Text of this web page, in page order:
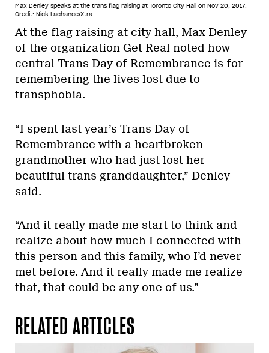
Max Denley speaks at the trans flag raising at Toronto City Hall on Nov 20, 2017.
Credit: Nick Lachance/Xtra
At the flag raising at city hall, Max Denley
of the organization Get Real noted how
central Trans Day of Remembrance is for
remembering the lives lost due to
transphobia.
“I spent last year’s Trans Day of
Remembrance with a heartbroken
grandmother who had just lost her
beautiful trans granddaughter,” Denley
said.
“And it really made me start to think and
realize about how much I connected with
this person and this family, who I’d never
met before. And it really made me realize
that, that could be any one of us.”
RELATED ARTICLES